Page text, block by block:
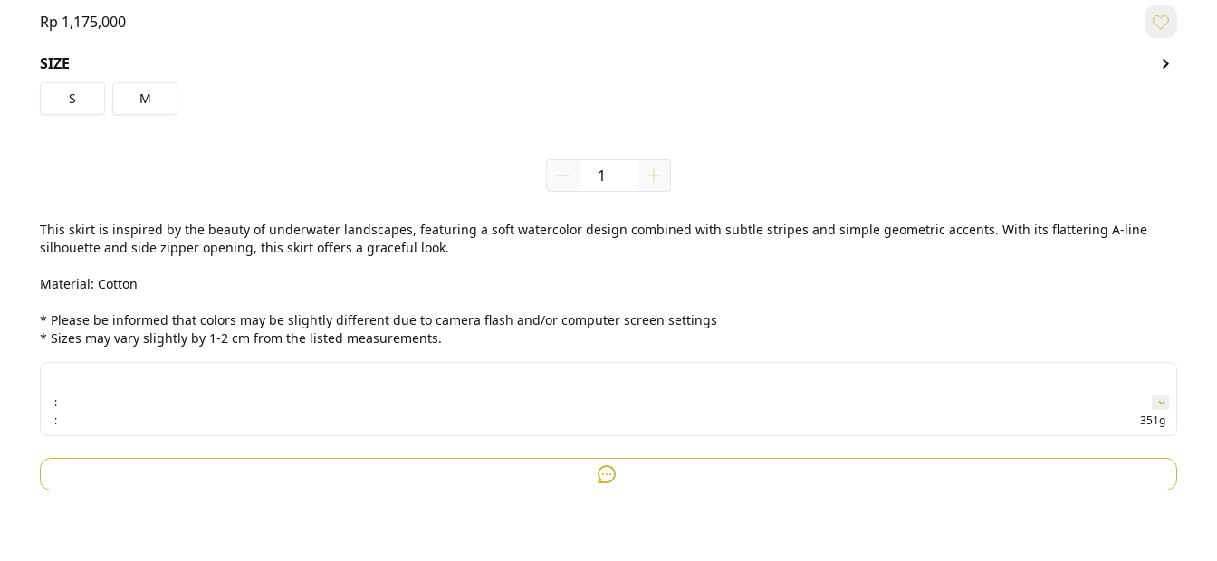
Rp 1,175,000
SIZE
S M
This skirt is inspired by the beauty of underwater landscapes, featuring a soft watercolor design combined with subtle stripes and simple geometric accents. With its flattering A-line
silhouette and side zipper opening, this skirt offers a graceful look.
Material: Cotton
* Please be informed that colors may be slightly different due to camera flash and/or computer screen settings
* Sizes may vary slightly by 1-2 cm from the listed measurements.
:
:
351g